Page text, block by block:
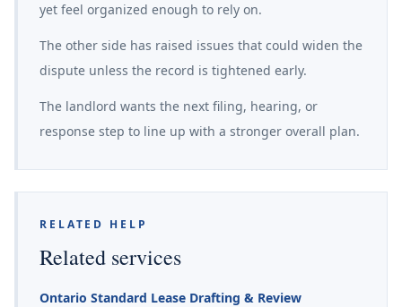
yet feel organized enough to rely on.
The other side has raised issues that could widen the
dispute unless the record is tightened early.
The landlord wants the next filing, hearing, or
response step to line up with a stronger overall plan.
RELATED HELP
Related services
Ontario Standard Lease Drafting & Review